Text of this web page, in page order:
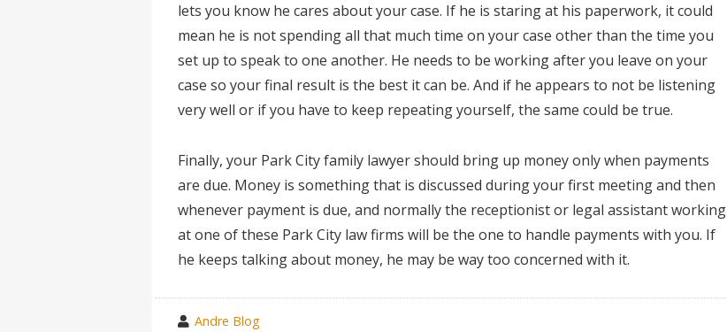
lets you know he cares about your case. If he is staring at his paperwork, it could
mean he is not spending all that much time on your case other than the time you
set up to speak to one another. He needs to be working after you leave on your
case so your final result is the best it can be. And if he appears to not be listening
very well or if you have to keep repeating yourself, the same could be true.
Finally, your Park City family lawyer should bring up money only when payments
are due. Money is something that is discussed during your first meeting and then
whenever payment is due, and normally the receptionist or legal assistant working
at one of these Park City law firms will be the one to handle payments with you. If
he keeps talking about money, he may be way too concerned with it.
wrote
Andre Blog